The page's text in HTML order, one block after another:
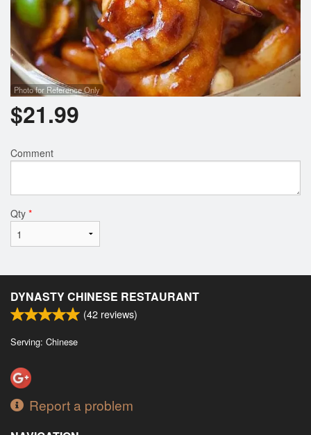
Photo for Reference Only
$21.99
Comment
Qty *
DYNASTY CHINESE RESTAURANT
(42 reviews)
Serving: Chinese
Report a problem